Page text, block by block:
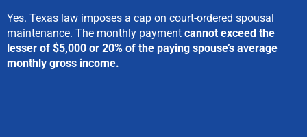
Yes. Texas law imposes a cap on court-ordered spousal
maintenance. The monthly payment cannot exceed the
lesser of $5,000 or 20% of the paying spouse’s average
monthly gross income.